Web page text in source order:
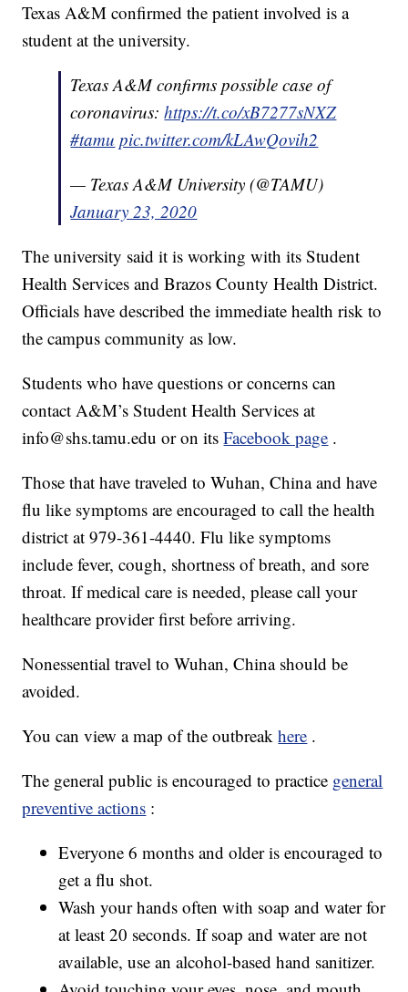
Texas A&M confirmed the patient involved is a
student at the university.
Texas A&M confirms possible case of
coronavirus:https://t.co/xB7277sNXZ
#tamu pic.twitter.com/kLAwQovih2
— Texas A&M University (@TAMU)
January 23, 2020
The university said it is working with its Student
Health Services and Brazos County Health District.
Officials have described the immediate health risk to
the campus community as low.
Students who have questions or concerns can
contact A&M’s Student Health Services at
info@shs.tamu.edu or on itsFacebook page .
Those that have traveled to Wuhan, China and have
flu like symptoms are encouraged to call the health
district at 979-361-4440. Flu like symptoms
include fever, cough, shortness of breath, and sore
throat. If medical care is needed, please call your
healthcare provider first before arriving.
Nonessential travel to Wuhan, China should be
avoided.
You can view a map of the outbreakhere .
The general public is encouraged to practice general
preventive actions :
Everyone 6 months and older is encouraged to
get a flu shot.
Wash your hands often with soap and water for
at least 20 seconds. If soap and water are not
available, use an alcohol-based hand sanitizer.